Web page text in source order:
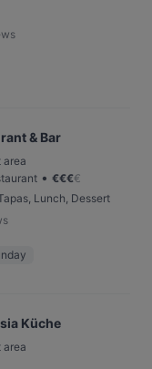
& Bar
area
• €€€€
Lunch, Dessert
Küche
area